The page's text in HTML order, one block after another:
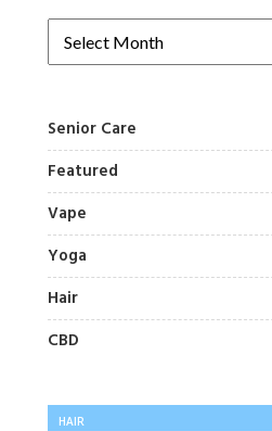
Senior Care
Featured
Vape
Yoga
Hair
CBD
HAIR